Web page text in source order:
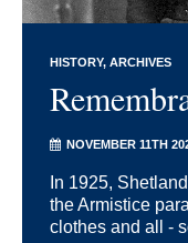
HISTORY ARCHIVES
NOVEMBER 11TH
In 1925,
the Armistice
clothes and all -